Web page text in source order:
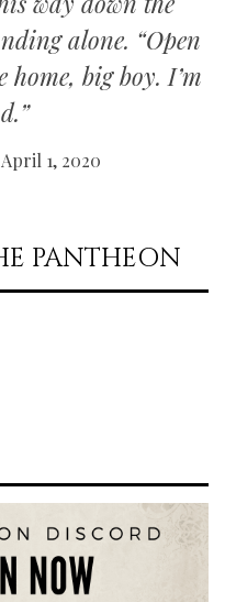
alone. “Open
big boy. I’m
April 1, 2020
PANTHEON